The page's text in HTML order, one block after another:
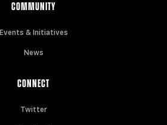
COMMUNITY
Events & Initiatives
News
CONNECT
Twitter